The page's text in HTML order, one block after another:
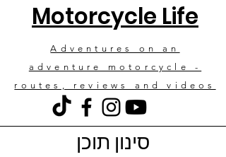
Motorcycle Life
Adventures on an
adventure motorcycle -
routes, reviews and videos
סינון תוכן